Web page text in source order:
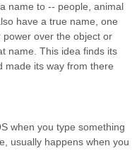
name to -- people, animal
have a true name, one
power over the object or
name. This idea finds its
made its way from there
when you type something
usually happens when you